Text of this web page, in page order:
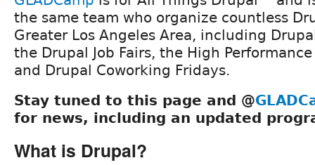
the same team who organize countless
Greater Los Angeles Area, including
the Drupal Job Fairs, the High
and Drupal Coworking Fridays.
Stay tuned to this page and @
for news, including an updated
What is Drupal?